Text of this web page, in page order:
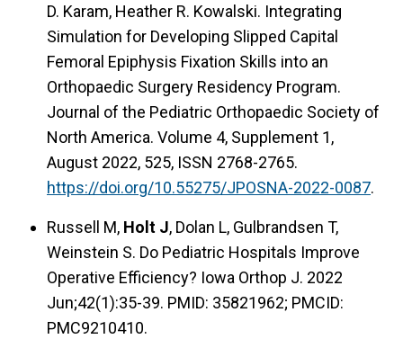
D. Karam, Heather R. Kowalski. Integrating
Simulation for Developing Slipped Capital
Femoral Epiphysis Fixation Skills into an
Orthopaedic Surgery Residency Program.
Journal of the Pediatric Orthopaedic Society of
North America. Volume 4, Supplement 1,
August 2022, 525, ISSN 2768-2765.
https://doi.org/10.55275/JPOSNA-2022-0087.
Russell M, Holt J, Dolan L, Gulbrandsen T,
Weinstein S. Do Pediatric Hospitals Improve
Operative Efficiency? Iowa Orthop J. 2022
Jun;42(1):35-39. PMID: 35821962; PMCID:
PMC9210410.